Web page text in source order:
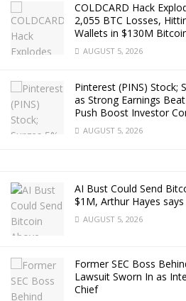
COLDCARD Hack
2,055 BTC Losses,
Wallets in $130M
AUGUST 5, 2026
Pinterest (PINS) Stock;
as Strong Earnings
Push Boost Investor
AUGUST 5, 2026
AI Bust Could Send
$1M, Arthur Hayes says
AUGUST 5, 2026
Former SEC Boss
Lawsuit Sworn In as
Chief